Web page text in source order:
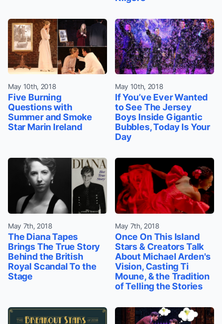
May 10th, 2018
Five Burning
Questions with
Summer and Smoke
Star Marin Ireland
May 10th, 2018
If You’ve Ever Wanted
to See The Jersey
Boys Inside Gigantic
Bubbles, Today Is Your
Day
May 7th, 2018
The Diana Tapes
Brings The True Story
Behind the British
Royal Scandal To the
Stage
May 7th, 2018
Once On This Island
Stars & Creators Talk
About Michael Arden's
Vision, Casting Ti
Moune, & the Tradition
of Telling the Stories